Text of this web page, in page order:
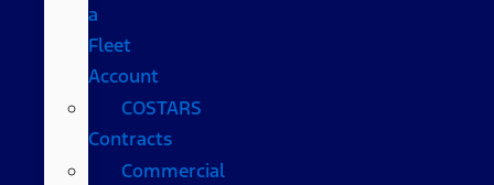
a
Fleet
Account
COSTARS​
Contracts
Commercial